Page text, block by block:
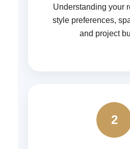
Understanding your
style preferences,
and project
2